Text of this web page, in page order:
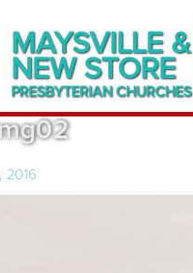
MAYSVILLE &
NEW STORE
PRESBYTERIAN CHURCHES
2016